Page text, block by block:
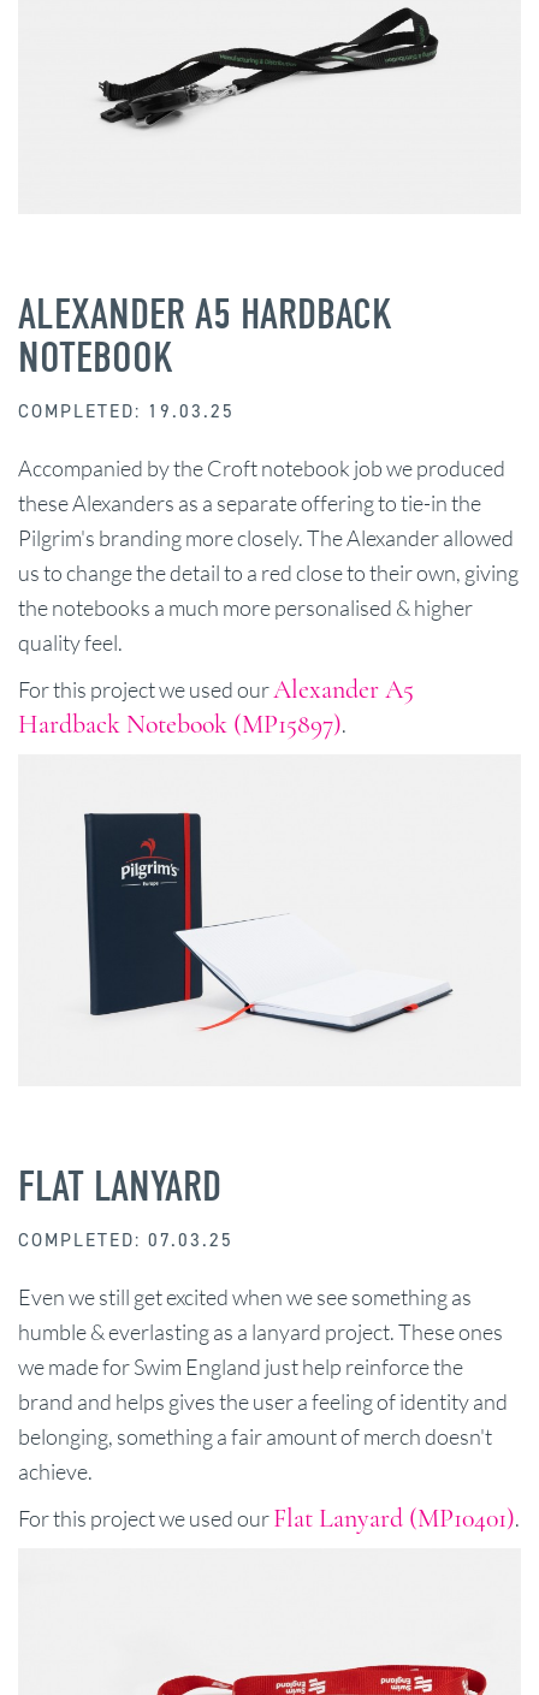
ALEXANDER A5 HARDBACK
NOTEBOOK
COMPLETED: 19.03.25
Accompanied by the Croft notebook job we produced
these Alexanders as a separate offering to tie-in the
Pilgrim's branding more closely. The Alexander allowed
us to change the detail to a red close to their own, giving
the notebooks a much more personalised & higher
quality feel.
For this project we used ourAlexander A5
Hardback Notebook (MP15897).
FLAT LANYARD
COMPLETED: 07.03.25
Even we still get excited when we see something as
humble & everlasting as a lanyard project. These ones
we made for Swim England just help reinforce the
brand and helps gives the user a feeling of identity and
belonging, something a fair amount of merch doesn't
achieve.
For this project we used ourFlat Lanyard (MP10401).